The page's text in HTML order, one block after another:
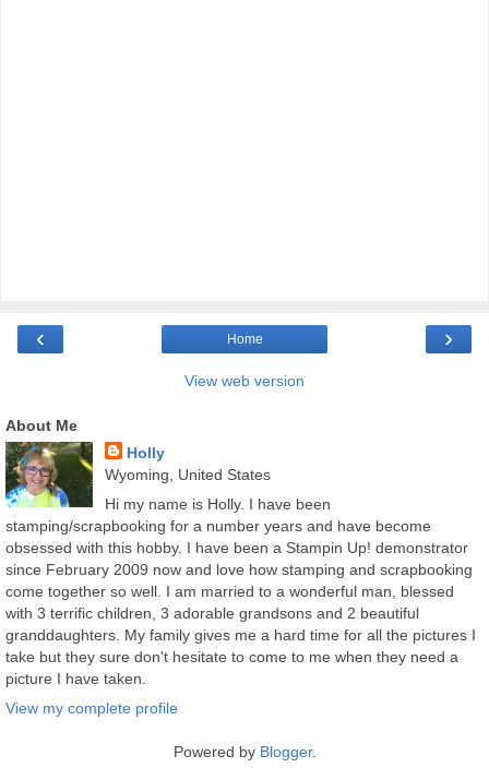
‹ ›
Home
View web version
About Me
Holly
Wyoming, United States
Hi my name is Holly. I have been
stamping/scrapbooking for a number years and have become
obsessed with this hobby. I have been a Stampin Up! demonstrator
since February 2009 now and love how stamping and scrapbooking
come together so well. I am married to a wonderful man, blessed
with 3 terrific children, 3 adorable grandsons and 2 beautiful
granddaughters. My family gives me a hard time for all the pictures I
take but they sure don't hesitate to come to me when they need a
picture I have taken.
View my complete profile
Powered by Blogger.